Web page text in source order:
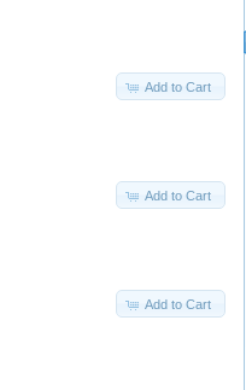
Add to Cart
Add to Cart
Add to Cart